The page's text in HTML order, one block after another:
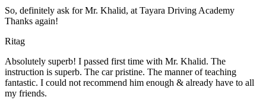
So, definitely ask for Mr. Khalid, at Tayara Driving Academy
Thanks again!
Ritag
Absolutely superb! I passed first time with Mr. Khalid. The
instruction is superb. The car pristine. The manner of teaching
fantastic. I could not recommend him enough & already have to all
my friends.